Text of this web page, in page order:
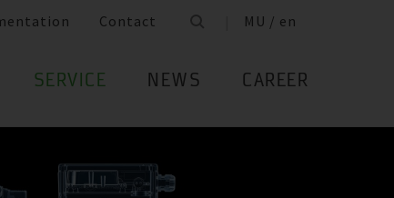
Contact MU / en
SERVICE NEWS CAREER